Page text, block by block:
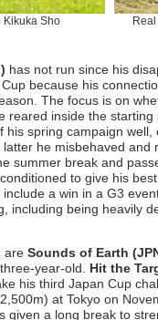
Kikuka Sho
has not run since his
because his
The focus is on
reared inside the
his spring campaign
he misbehaved
summer break and
to give his
a win in a G3
including being heavily
are Sounds of Earth
year-old. Hit the
his third Japan Cup
at Tokyo on
given a long break to